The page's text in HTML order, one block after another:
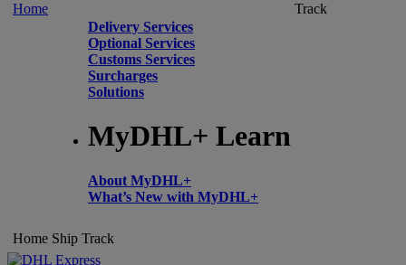
Home
Delivery Services
Optional Services
Customs Services
Surcharges
Solutions
MyDHL+ Learn
About MyDHL+
What’s New with MyDHL+
Track
Home Ship Track